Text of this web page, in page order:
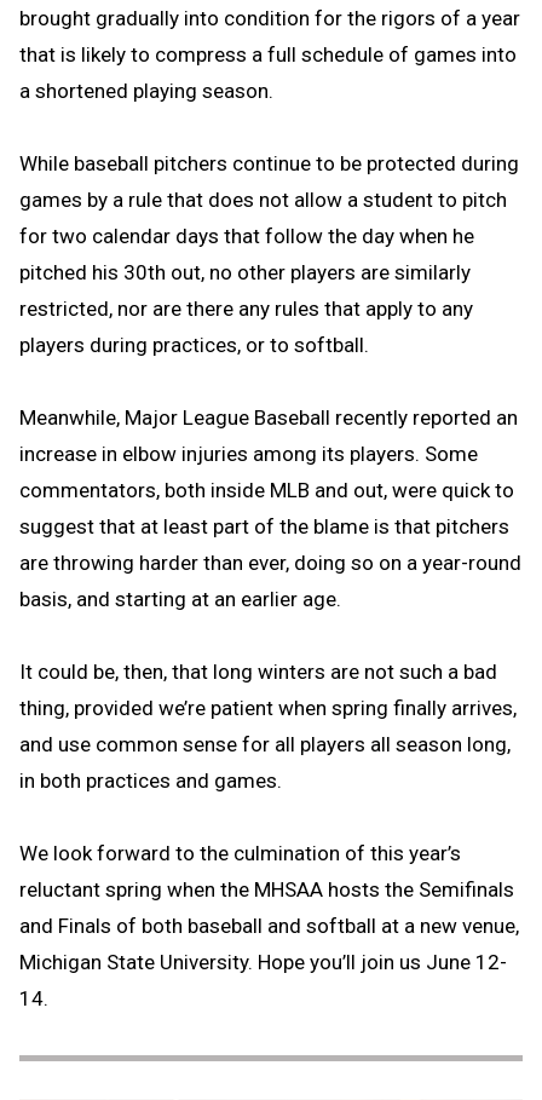
brought gradually into condition for the rigors of a year
that is likely to compress a full schedule of games into
a shortened playing season.
While baseball pitchers continue to be protected during
games by a rule that does not allow a student to pitch
for two calendar days that follow the day when he
pitched his 30th out, no other players are similarly
restricted, nor are there any rules that apply to any
players during practices, or to softball.
Meanwhile, Major League Baseball recently reported an
increase in elbow injuries among its players. Some
commentators, both inside MLB and out, were quick to
suggest that at least part of the blame is that pitchers
are throwing harder than ever, doing so on a year-round
basis, and starting at an earlier age.
It could be, then, that long winters are not such a bad
thing, provided we’re patient when spring finally arrives,
and use common sense for all players all season long,
in both practices and games.
We look forward to the culmination of this year’s
reluctant spring when the MHSAA hosts the Semifinals
and Finals of both baseball and softball at a new venue,
Michigan State University. Hope you’ll join us June 12-
14.